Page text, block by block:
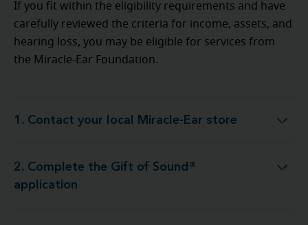
If you fit within the eligibility requirements and have
carefully reviewed the criteria for income, assets, and
hearing loss, you may be eligible for services from
the Miracle-Ear Foundation.
1. Contact your local Miracle-Ear store
1. Contact your local Miracle-Ear store
2. Complete the Gift of Sound®
application
2. Complete the Gift of Sound® application